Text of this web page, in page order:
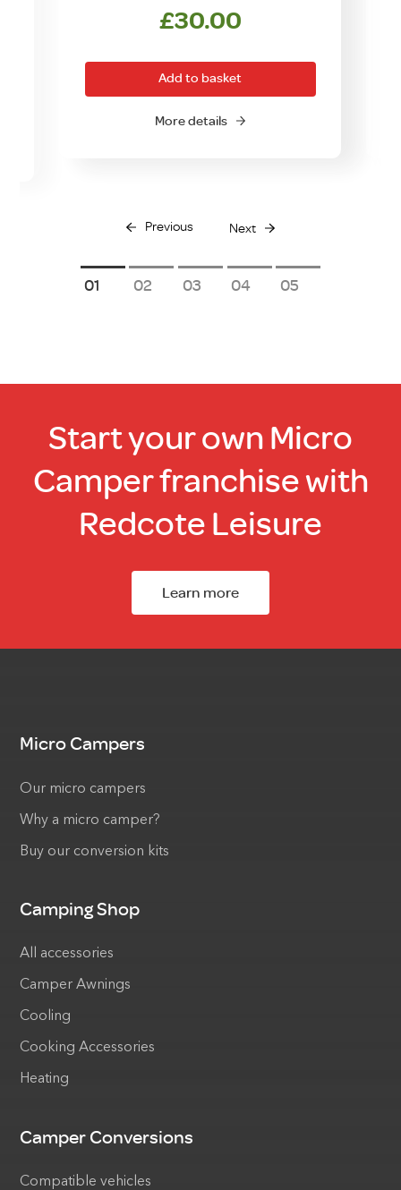
£30.00
Add to basket
More details
Previous Next
1 2 3 4 5
Start your own Micro
Camper franchise with
Redcote Leisure
Learn more
Micro Campers
Our micro campers
Why a micro camper?
Buy our conversion kits
Camping Shop
All accessories
Camper Awnings
Cooling
Cooking Accessories
Heating
Camper Conversions
Compatible vehicles